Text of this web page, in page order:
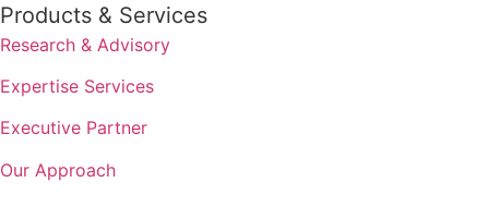
Products & Services
Research & Advisory
Expertise Services
Executive Partner
Our Approach